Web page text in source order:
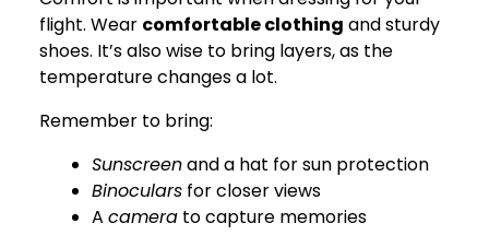
flight. Wear comfortable clothing and sturdy
shoes. It’s also wise to bring layers, as the
temperature changes a lot.
Remember to bring:
Sunscreenand a hat for sun protection
Binocularsfor closer views
A camerato capture memories